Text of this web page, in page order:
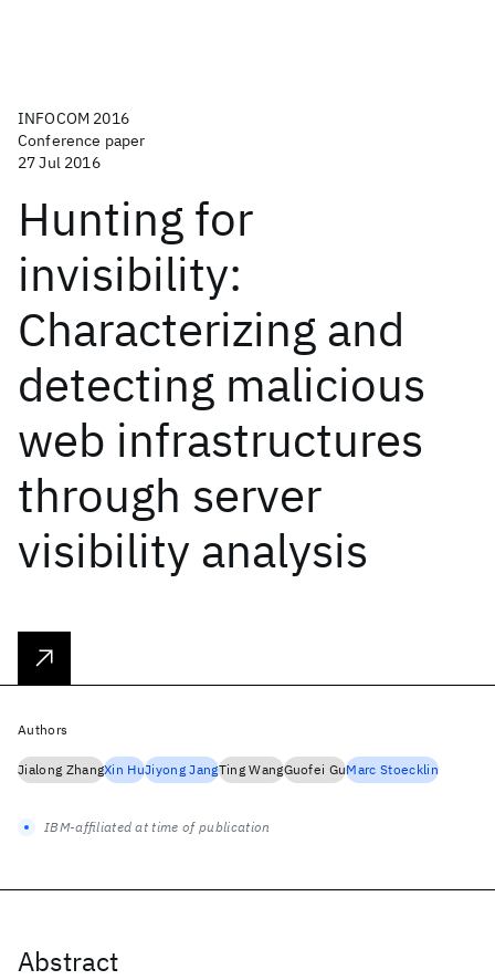
INFOCOM 2016
Conference paper
27 Jul 2016
Hunting for
invisibility:
Characterizing and
detecting malicious
web infrastructures
through server
visibility analysis
Abstract
Authors
Jialong ZhangXin HuJiyong JangTing WangGuofei GuMarc Stoecklin
IBM-affiliated at time of publication